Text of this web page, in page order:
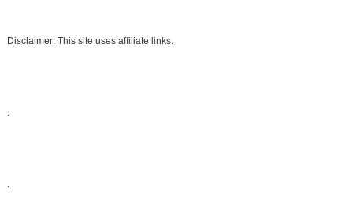
Disclaimer: This site uses affiliate links.
.
.